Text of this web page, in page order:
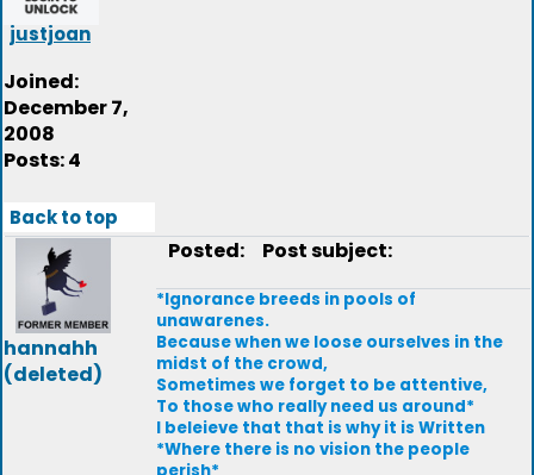
justjoan
Joined:
December 7,
2008
Posts: 4
Back to top
hannahh
(deleted)
Posted: Post subject:
*Ignorance breeds in pools of
unawarenes.
Because when we loose ourselves in the
midst of the crowd,
Sometimes we forget to be attentive,
To those who really need us around*
I beleieve that that is why it is Written
*Where there is no vision the people